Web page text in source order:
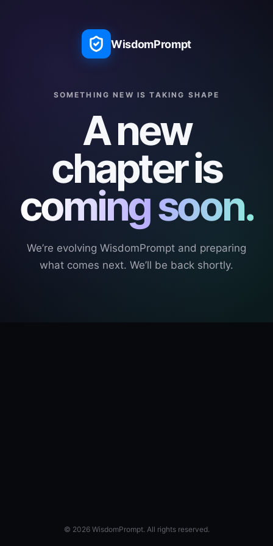
WisdomPrompt
SOMETHING NEW IS TAKING SHAPE
A new
chapter is
coming soon.
We’re evolving WisdomPrompt and preparing
what comes next. We’ll be back shortly.
© 2026 WisdomPrompt. All rights reserved.